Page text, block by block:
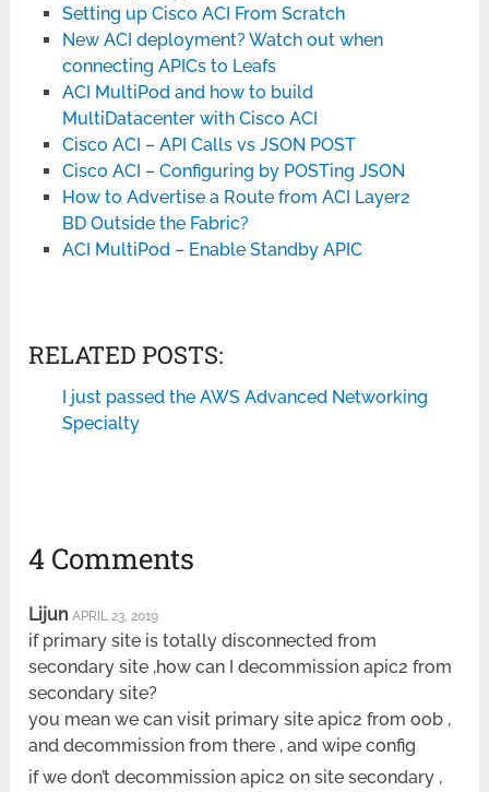
Setting up Cisco ACI From Scratch
New ACI deployment? Watch out when
connecting APICs to Leafs
ACI MultiPod and how to build
MultiDatacenter with Cisco ACI
Cisco ACI – API Calls vs JSON POST
Cisco ACI – Configuring by POSTing JSON
How to Advertise a Route from ACI Layer2
BD Outside the Fabric?
ACI MultiPod – Enable Standby APIC
RELATED POSTS:
I just passed the AWS Advanced Networking
Specialty
4 Comments
Lijun APRIL 23, 2019
if primary site is totally disconnected from
secondary site ,how can I decommission apic2 from
secondary site?
you mean we can visit primary site apic2 from oob ,
and decommission from there , and wipe config
if we don’t decommission apic2 on site secondary ,